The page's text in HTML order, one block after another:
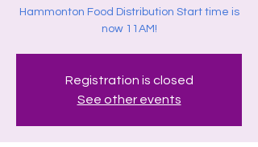
Hammonton Food Distribution Start time is
now 11AM!
Registration is closed
See other events